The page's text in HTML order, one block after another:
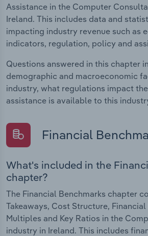
Assistance in the Computer
Ireland. This includes data and
impacting industry revenue such as
indicators, regulation, policy and
Questions answered in this chapter
demographic and macroeconomic
industry, what regulations impact
assistance is available to this
Financial
What's included in the
chapter?
The Financial Benchmarks chapter
Takeaways, Cost Structure,
Multiples and Key Ratios in the
industry in Ireland. This includes